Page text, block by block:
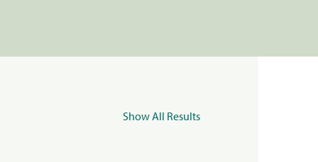
Show All Results